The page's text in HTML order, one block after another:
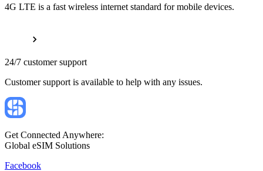
4G LTE is a fast wireless internet standard for mobile devices.
24/7 customer support
Customer support is available to help with any issues.
Get Connected Anywhere:
Global eSIM Solutions
Facebook